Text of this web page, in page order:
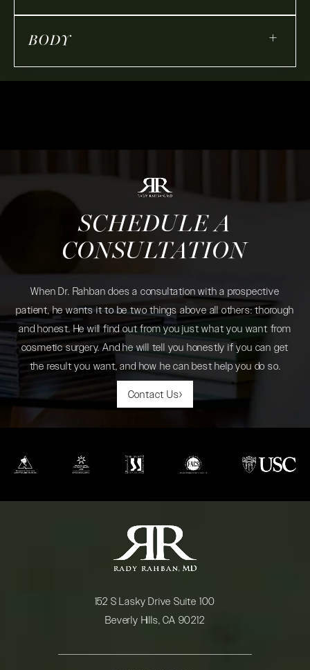
BODY +
SCHEDULE A
CONSULTATION
When Dr. Rahban does a consultation with a prospective
patient, he wants it to be two things above all others: thorough
and honest. He will find out from you just what you want from
cosmetic surgery. And he will tell you honestly if you can get
the result you want, and how he can best help you do so.
Contact Us
(opens in a new tab)(opens in a new tab)(opens in a new tab)(opens in a new tab)
(opens in a
152 S Lasky Drive Suite 100
Beverly Hills, CA 90212